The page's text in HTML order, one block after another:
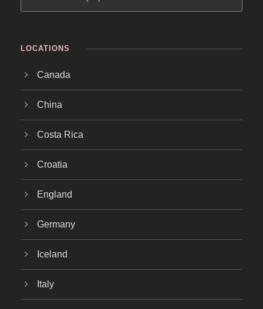
LOCATIONS
Canada
China
Costa Rica
Croatia
England
Germany
Iceland
Italy